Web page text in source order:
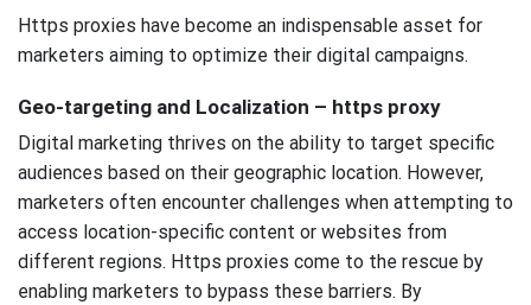
Https proxies have become an indispensable asset for
marketers aiming to optimize their digital campaigns.
Geo-targeting and Localization – https proxy
Digital marketing thrives on the ability to target specific
audiences based on their geographic location. However,
marketers often encounter challenges when attempting to
access location-specific content or websites from
different regions. Https proxies come to the rescue by
enabling marketers to bypass these barriers. By